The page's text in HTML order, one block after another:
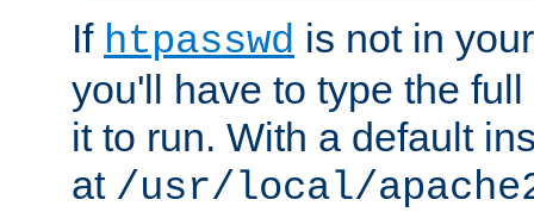
If htpasswd is not in
you'll have to type the
it to run. With a default
at /usr/local/